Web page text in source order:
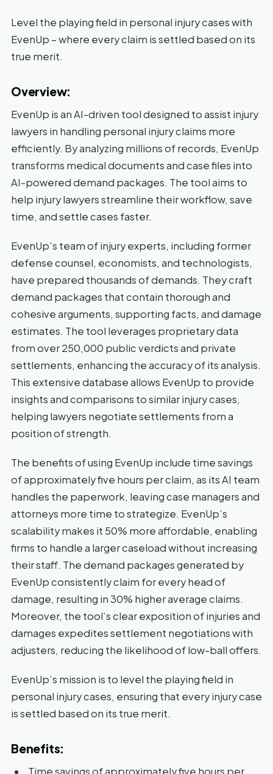
Level the playing field in personal injury cases with
EvenUp – where every claim is settled based on its
true merit.
Overview:
EvenUp is an AI-driven tool designed to assist injury
lawyers in handling personal injury claims more
efficiently. By analyzing millions of records, EvenUp
transforms medical documents and case files into
AI-powered demand packages. The tool aims to
help injury lawyers streamline their workflow, save
time, and settle cases faster.
EvenUp’s team of injury experts, including former
defense counsel, economists, and technologists,
have prepared thousands of demands. They craft
demand packages that contain thorough and
cohesive arguments, supporting facts, and damage
estimates. The tool leverages proprietary data
from over 250,000 public verdicts and private
settlements, enhancing the accuracy of its analysis.
This extensive database allows EvenUp to provide
insights and comparisons to similar injury cases,
helping lawyers negotiate settlements from a
position of strength.
The benefits of using EvenUp include time savings
of approximately five hours per claim, as its AI team
handles the paperwork, leaving case managers and
attorneys more time to strategize. EvenUp’s
scalability makes it 50% more affordable, enabling
firms to handle a larger caseload without increasing
their staff. The demand packages generated by
EvenUp consistently claim for every head of
damage, resulting in 30% higher average claims.
Moreover, the tool’s clear exposition of injuries and
damages expedites settlement negotiations with
adjusters, reducing the likelihood of low-ball offers.
EvenUp’s mission is to level the playing field in
personal injury cases, ensuring that every injury case
is settled based on its true merit.
Benefits:
Time savings of approximately five hours per